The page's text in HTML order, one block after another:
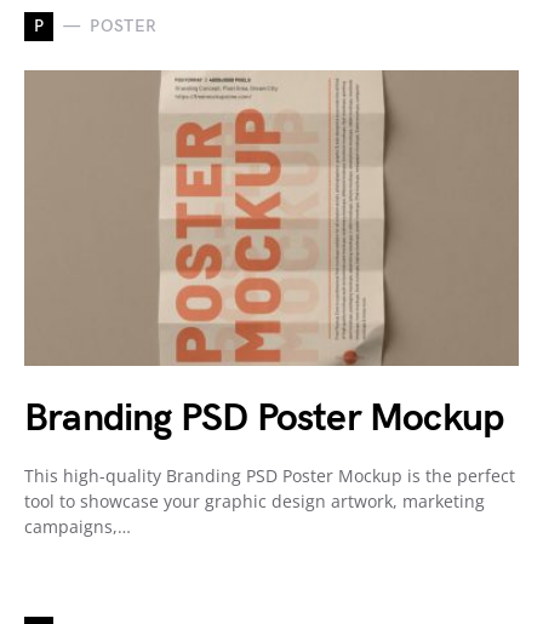
P POSTER
Branding PSD Poster Mockup
This high-quality Branding PSD Poster Mockup is the perfect
tool to showcase your graphic design artwork, marketing
campaigns,…